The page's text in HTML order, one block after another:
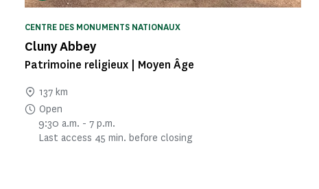
Cluny Abbey
CENTRE DES MONUMENTS NATIONAUX
Patrimoine religieux | Moyen Âge
137 km
Open
9:30 a.m. - 7 p.m.
Last access 45 min. before closing